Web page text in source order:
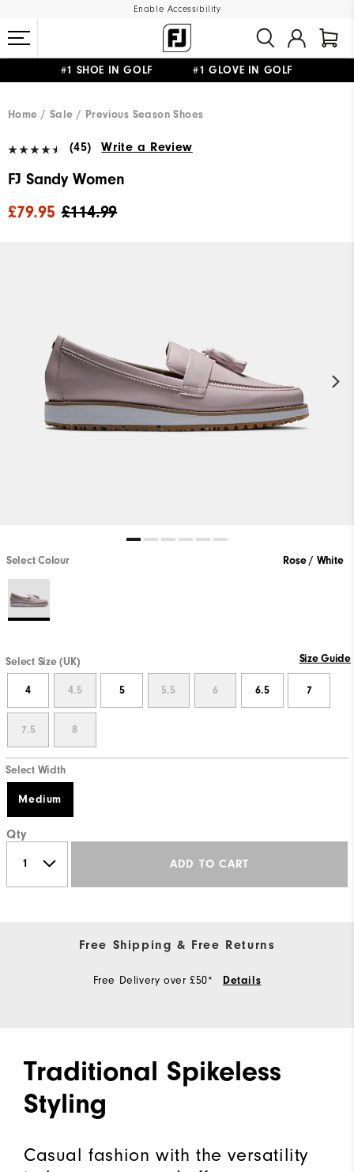
Enable Accessibility
#1 SHOE IN GOLF #1 GLOVE IN GOLF
Home
Sale Previous Season Shoes
(45) Write a Review
FJ Sandy Women
£114.99
£79.95
Select Colour Rose / White
Select Size (UK) Size Guide
4 4.5 5 5.5 6 6.5 7
7.5 8
Select Width
Medium
Qty
ADD TO CART
Free Shipping & Free Returns
Free Delivery over £50* Details
Traditional Spikeless
Styling
Casual fashion with the versatility